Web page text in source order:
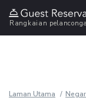
Rangkaian
Laman Utama